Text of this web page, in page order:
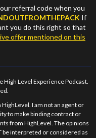
referral code when you
If
you do this right so that
offer mentioned on this
High Level Experience Podcast.
I am not an agent or
to make binding contract or
from HighLevel. The opinions
be interpreted or considered as